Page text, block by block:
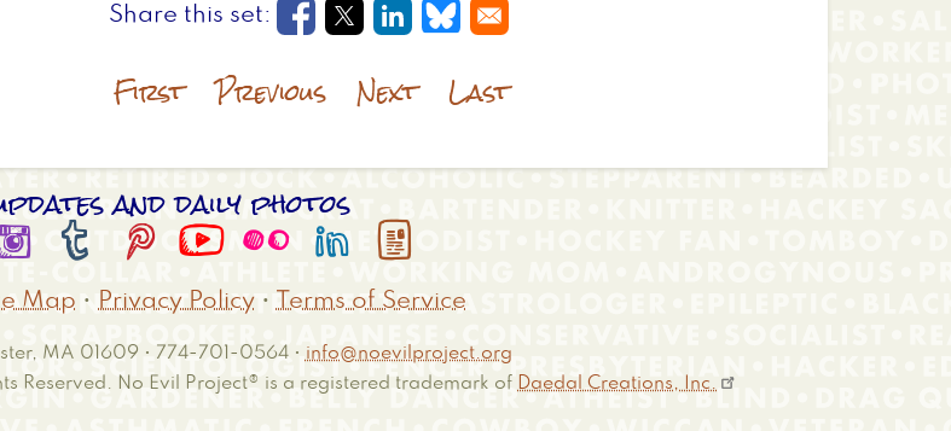
Opens in a new window
Opens in a new window
Opens in a new window
Opens in a new window
First Previous Next Last
and daily photos
     
Map • Privacy Policy • Terms of Service
MA 01609 • 774-701-0564 • info@noevilproject.org
Reserved. No Evil Project® is a registered trademark of Daedal Creations, Inc.